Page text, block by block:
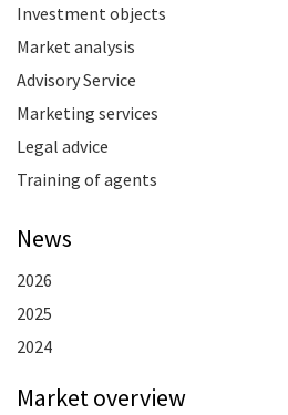
Investment objects
Market analysis
Advisory Service
Marketing services
Legal advice
Training of agents
News
2026
2025
2024
Market overview